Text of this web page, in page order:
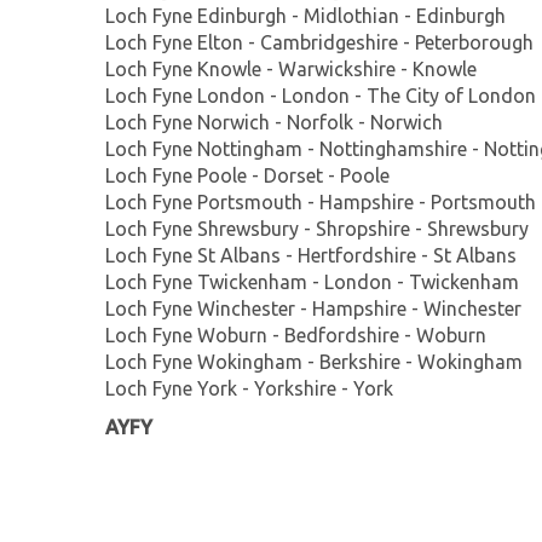
Loch Fyne Edinburgh - Midlothian - Edinburgh
Loch Fyne Elton - Cambridgeshire - Peterborough
Loch Fyne Knowle - Warwickshire - Knowle
Loch Fyne London - London - The City of London
Loch Fyne Norwich - Norfolk - Norwich
Loch Fyne Nottingham - Nottinghamshire -
Loch Fyne Poole - Dorset - Poole
Loch Fyne Portsmouth - Hampshire - Portsmouth
Loch Fyne Shrewsbury - Shropshire - Shrewsbury
Loch Fyne St Albans - Hertfordshire - St Albans
Loch Fyne Twickenham - London - Twickenham
Loch Fyne Winchester - Hampshire - Winchester
Loch Fyne Woburn - Bedfordshire - Woburn
Loch Fyne Wokingham - Berkshire - Wokingham
Loch Fyne York - Yorkshire - York
AYFY